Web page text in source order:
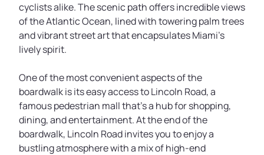
cyclists alike. The scenic path offers incredible views
of the Atlantic Ocean, lined with towering palm trees
and vibrant street art that encapsulates Miami's
lively spirit.
One of the most convenient aspects of the
boardwalk is its easy access to Lincoln Road, a
famous pedestrian mall that’s a hub for shopping,
dining, and entertainment. At the end of the
boardwalk, Lincoln Road invites you to enjoy a
bustling atmosphere with a mix of high-end